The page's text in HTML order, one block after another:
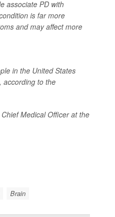
associate PD with
is far more
and may affect more
in the United States
according to the
Medical Officer at the
Brain